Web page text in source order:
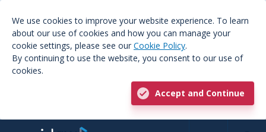
We use cookies to improve your website experience. To learn
about our use of cookies and how you can manage your
cookie settings, please see our Cookie Policy.
By continuing to use the website, you consent to our use of
cookies.
Accept and Continue